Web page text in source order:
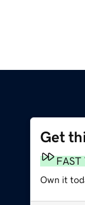
Get
FAST
Own it